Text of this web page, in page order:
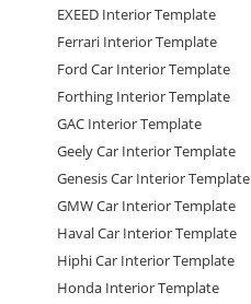
EXEED Interior Template
Ferrari Interior Template
Ford Car Interior Template
Forthing Interior Template
GAC Interior Template
Geely Car Interior Template
Genesis Car Interior Template
GMW Car Interior Template
Haval Car Interior Template
Hiphi Car Interior Template
Honda Interior Template